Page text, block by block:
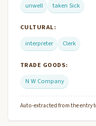
unwell
taken Sick
CULTURAL:
interpreter
Clerk
TRADE GOODS:
N W Company
Auto-extracted from the entry